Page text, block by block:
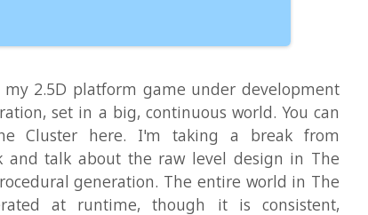
Read More »
Two-Player Fun